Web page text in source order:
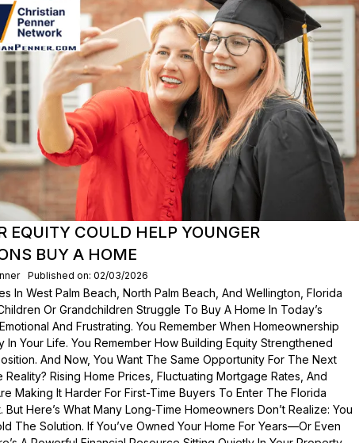
EQUITY COULD HELP YOUNGER
BUY A HOME
Published on: 02/03/2026
In West Palm Beach, North Palm Beach, And Wellington, Florida
Or Grandchildren Struggle To Buy A Home In Today’s
And Frustrating. You Remember When Homeownership
In Your Life. You Remember How Building Equity Strengthened
And Now, You Want The Same Opportunity For The Next
Reality? Rising Home Prices, Fluctuating Mortgage Rates, And
Making It Harder For First-Time Buyers To Enter The Florida
But Here’s What Many Long-Time Homeowners Don’t Realize: You
The Solution. If You’ve Owned Your Home For Years—Or Even